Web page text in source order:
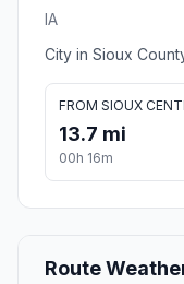
IA
City in Sioux
FROM SIOUX
13.7 mi
00h 16m
Route